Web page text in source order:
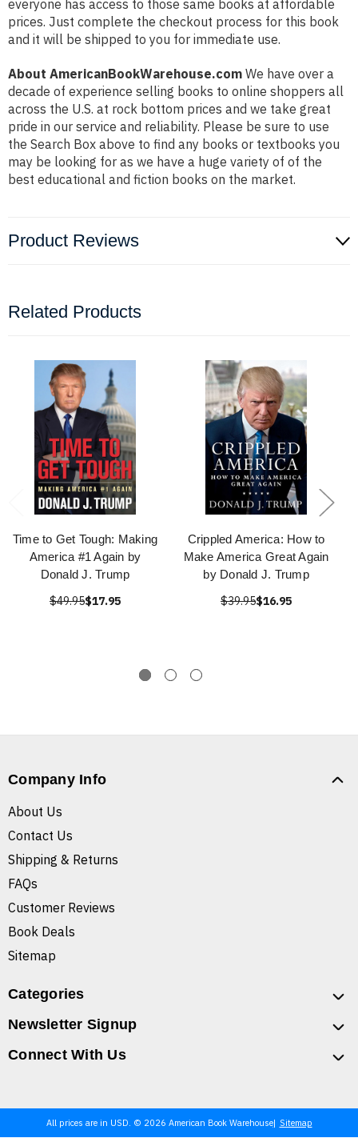
everyone has access to those same books at affordable
prices. Just complete the checkout process for this book
and it will be shipped to you for immediate use.
About AmericanBookWarehouse.com We have over a
decade of experience selling books to online shoppers all
across the U.S. at rock bottom prices and we take great
pride in our service and reliability. Please be sure to use
the Search Box above to find any books or textbooks you
may be looking for as we have a huge variety of of the
best educational and fiction books on the market.
Product Reviews
Related Products
Time to Get Tough: Making
America #1 Again by
Donald J. Trump
$49.95$17.95
Crippled America: How to
Make America Great Again
by Donald J. Trump
$39.95$16.95
Company Info
About Us
Contact Us
Shipping & Returns
FAQs
Customer Reviews
Book Deals
Sitemap
Categories
Newsletter Signup
Connect With Us
All prices are in USD. © 2026 American Book Warehouse Sitemap